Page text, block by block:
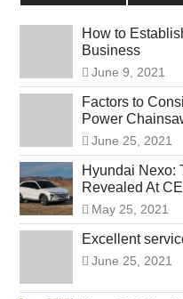
How to
Business
June 9, 2021
Factors to
Power
June 25, 2021
Hyundai Nexo:
Revealed At
May 25, 2021
Excellent
June 25, 2021